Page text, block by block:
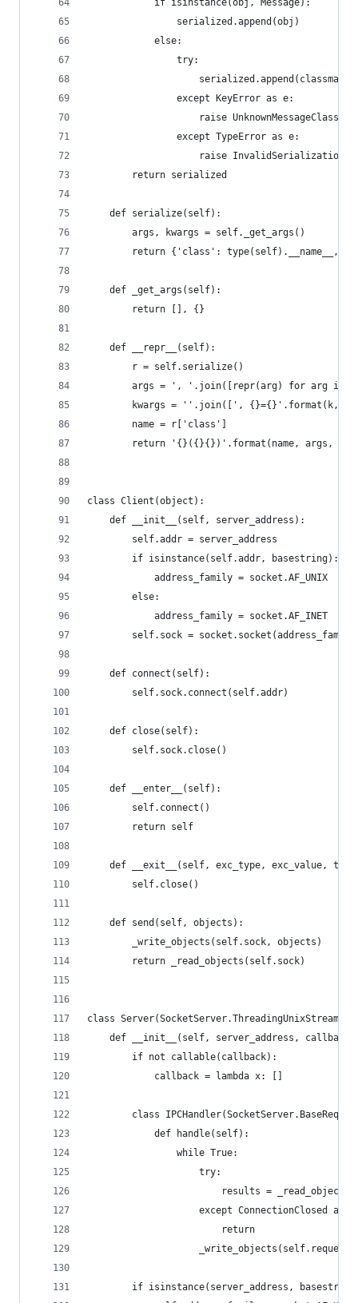
            if isinstance(obj, Message):
                serialized.append(obj)
            else:
                try:
                except KeyError as e:
                    raise UnknownMessageClass(e)
                except TypeError as e:
raise
        return serialized
    def serialize(self):
        args, kwargs = self._get_args()
return {'class': type(self).__name__,
    def _get_args(self):
        return [], {}
    def __repr__(self):
        r = self.serialize()
args = ', '.join([repr(arg) for arg in
kwargs = ''.join([', {}={}'.format(k,
        name = r['class']
return '{}({}{})'.format(name, args,
class Client(object):
    def __init__(self, server_address):
        self.addr = server_address
        if isinstance(self.addr, basestring):
            address_family = socket.AF_UNIX
        else:
            address_family = socket.AF_INET
self.sock =
    def connect(self):
        self.sock.connect(self.addr)
    def close(self):
        self.sock.close()
    def __enter__(self):
        self.connect()
        return self
def __exit__(self, exc_type, exc_value,
        self.close()
    def send(self, objects):
        _write_objects(self.sock, objects)
        return _read_objects(self.sock)
class
def __init__(self, server_address,
        if not callable(callback):
            callback = lambda x: []
class
            def handle(self):
                while True:
                    try:
results =
except ConnectionClosed as
                        return
if isinstance(server_address,